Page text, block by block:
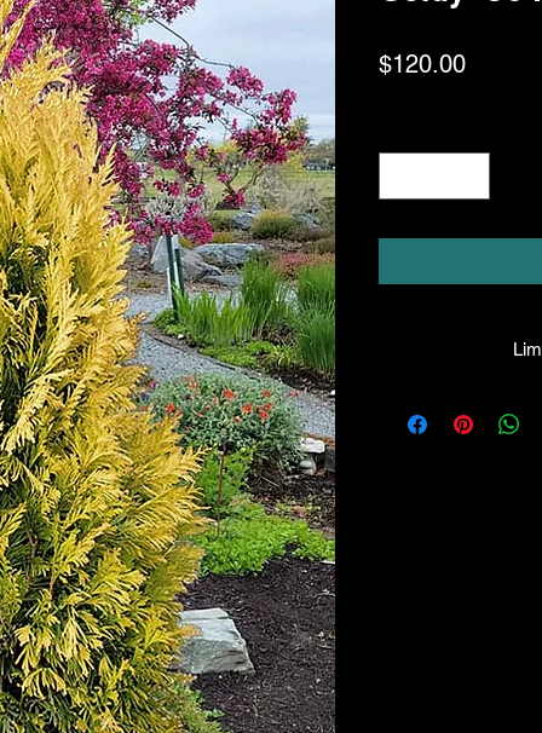
$120.00Price
facility will be true